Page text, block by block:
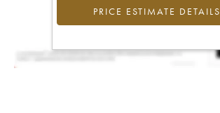
PRICE ESTIMATE DETAILS